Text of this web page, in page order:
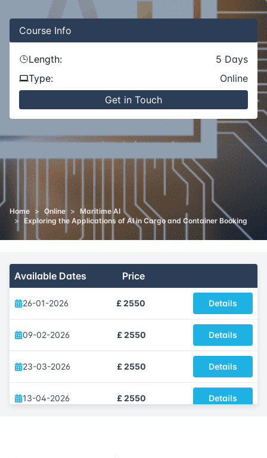
Course Info
Length: 5 Days
Type:
Online
Get in Touch
Home > Online >
Maritime AI
> Exploring the Applications of AI in Cargo and Container Booking
Available Dates Price
26-01-2026 £ 2550 Details
09-02-2026 £ 2550 Details
23-03-2026 £ 2550 Details
13-04-2026 £ 2550 Details